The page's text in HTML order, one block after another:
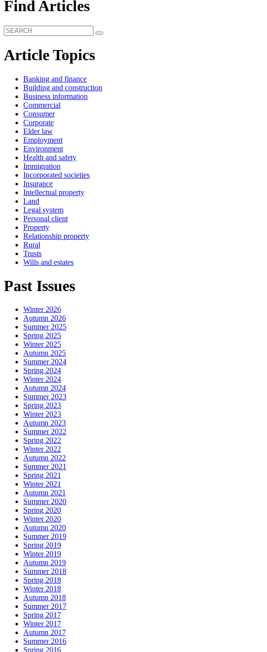
Find Articles
Article Topics
Banking and finance
Building and construction
Business information
Commercial
Consumer
Corporate
Elder law
Employment
Environment
Health and safety
Immigration
Incorporated societies
Insurance
Intellectual property
Land
Legal system
Personal client
Property
Relationship property
Rural
Trusts
Wills and estates
Past Issues
Winter 2026
Autumn 2026
Summer 2025
Spring 2025
Winter 2025
Autumn 2025
Summer 2024
Spring 2024
Winter 2024
Autumn 2024
Summer 2023
Spring 2023
Winter 2023
Autumn 2023
Summer 2022
Spring 2022
Winter 2022
Autumn 2022
Summer 2021
Spring 2021
Winter 2021
Autumn 2021
Summer 2020
Spring 2020
Winter 2020
Autumn 2020
Summer 2019
Spring 2019
Winter 2019
Autumn 2019
Summer 2018
Spring 2018
Winter 2018
Autumn 2018
Summer 2017
Spring 2017
Winter 2017
Autumn 2017
Summer 2016
Spring 2016